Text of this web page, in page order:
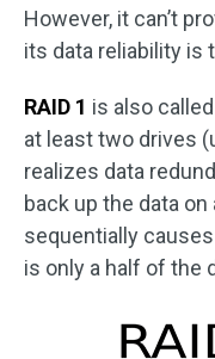
However, it can’t
its data reliability is
RAID 1 is also
at least two drives
realizes data
back up the data
sequentially
is only a half of the